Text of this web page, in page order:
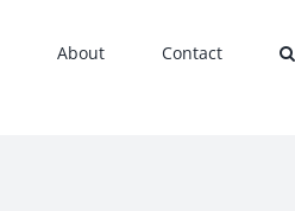
About Contact